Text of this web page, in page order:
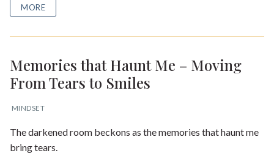
MORE
Memories that Haunt Me – Moving
From Tears to Smiles
MINDSET
The darkened room beckons as the memories that haunt me
bring tears.